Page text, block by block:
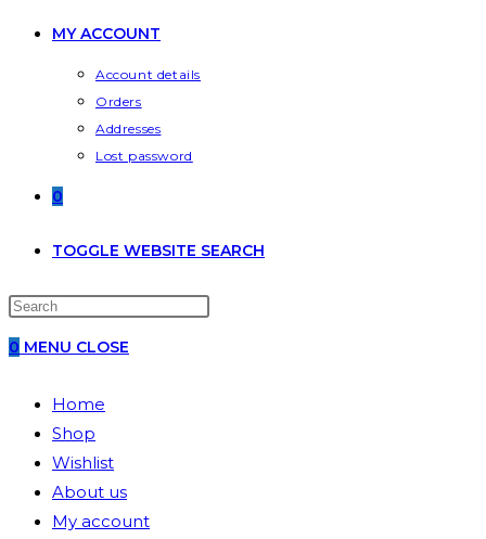
MY ACCOUNT
Account details
Orders
Addresses
Lost password
0
TOGGLE WEBSITE SEARCH
0 MENU CLOSE
Home
Shop
Wishlist
About us
My account